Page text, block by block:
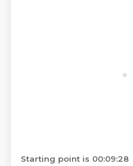
Starting point is 00:09:28